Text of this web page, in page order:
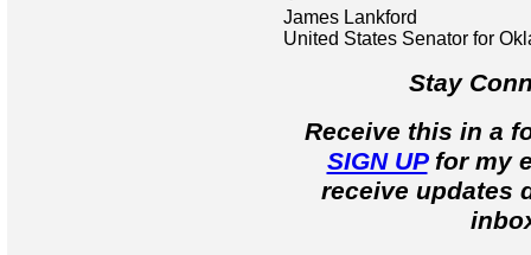
James Lankford
United States Senator for
Stay
Receive this in a
SIGN UPfor my
receive updates